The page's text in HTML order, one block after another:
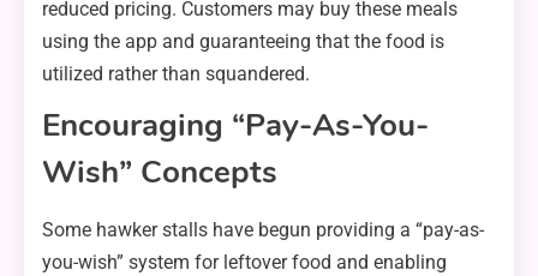
reduced pricing. Customers may buy these meals
using the app and guaranteeing that the food is
utilized rather than squandered.
Encouraging “Pay-As-You-
Wish” Concepts
Some hawker stalls have begun providing a “pay-as-
you-wish” system for leftover food and enabling